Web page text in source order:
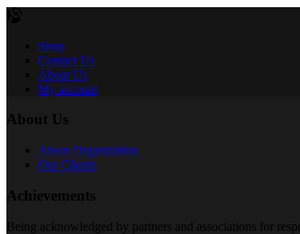
Shop
Contact Us
About Us
My account
About Us
About Organization
Our Clients
Achievements
Being acknowledged by partners and associations for